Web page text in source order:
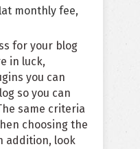
monthly fee,
for your blog
in luck,
you can
so you can
same criteria
choosing the
addition, look